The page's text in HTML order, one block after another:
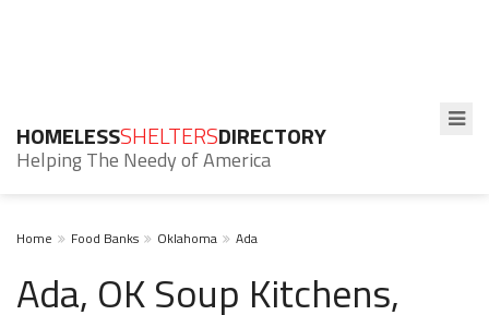
HOMELESSSHELTERSDIRECTORY
Helping The Needy of America
Home Food Banks Oklahoma Ada
Ada, OK Soup Kitchens,